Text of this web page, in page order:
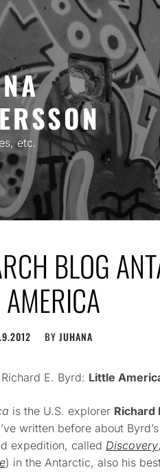
etc.
BLOG
AMERICA
BY JUHANA
E. Byrd: Little
is the U.S. explorer Richard
written before about
expedition, called Discovery
) in the Antarctic, also his